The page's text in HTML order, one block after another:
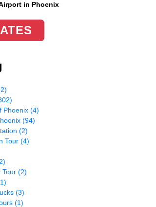
in Phoenix
Phoenix(4)
(94)
(2)
Tour(4)
Tour(2)
(3)
(1)